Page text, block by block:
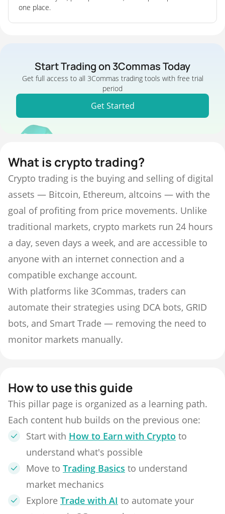
one place.
Start Trading on 3Commas Today
Get full access to all 3Commas trading tools with free trial
period
Get Started
What is crypto trading?
Crypto trading is the buying and selling of digital
assets — Bitcoin, Ethereum, altcoins — with the
goal of profiting from price movements. Unlike
traditional markets, crypto markets run 24 hours
a day, seven days a week, and are accessible to
anyone with an internet connection and a
compatible exchange account.
With platforms like 3Commas, traders can
automate their strategies using DCA bots, GRID
bots, and Smart Trade — removing the need to
monitor markets manually.
How to use this guide
This pillar page is organized as a learning path.
Each content hub builds on the previous one:
Start with How to Earn with Crypto to
understand what's possible
Move to Trading Basics to understand
market mechanics
Explore Trade with AI to automate your